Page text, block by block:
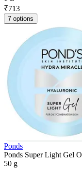
₹713
7 options
Ponds
Ponds Super Light Gel
50 g